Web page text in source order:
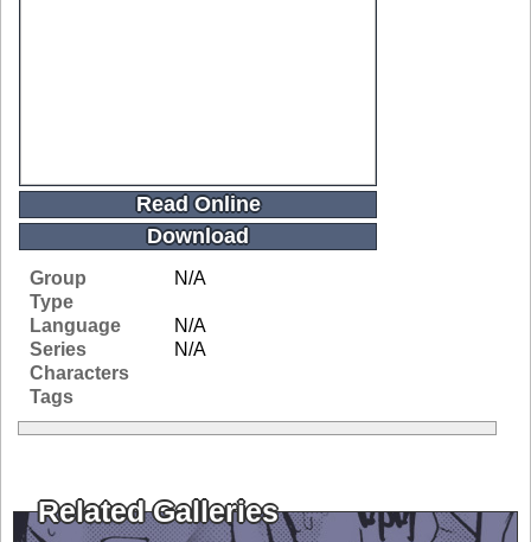
Read Online
Download
Group
N/A
Type
Language
N/A
Series
N/A
Characters
Tags
Related Galleries